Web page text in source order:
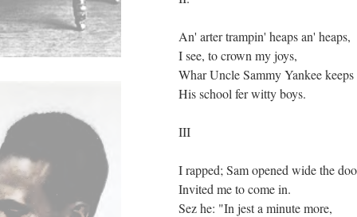
An' arter trampin' heaps an' heaps,
I see, to crown my joys,
Whar Uncle Sammy Yankee keeps
His school fer witty boys.
III
I rapped; Sam opened wide the
Invited me to come in.
Sez he: "In jest a minute more,